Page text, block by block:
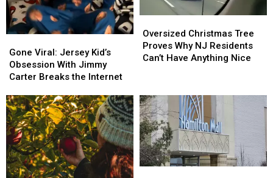
Viral:
Jersey
Kid’s
With
Jimmy
Carter
Breaks
the
Internet
Gone Viral: Jersey Kid’s
Obsession With Jimmy
Carter Breaks the Internet
Viral:
Jersey
Kid’s
With
Jimmy
Carter
Breaks
the
Internet
Christmas
Tree
Proves
Residents
Can’t
Have
Anything
Nice
Oversized Christmas Tree
Proves Why NJ Residents
Can’t Have Anything Nice
Christmas
Tree
Proves
Residents
Can’t
Have
Anything
Nice